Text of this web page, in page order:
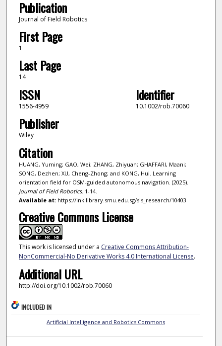
Publication
Journal of Field Robotics
First Page
1
Last Page
14
ISSN
1556-4959
Identifier
10.1002/rob.70060
Publisher
Wiley
Citation
HUANG, Yuming; GAO, Wei; ZHANG, Zhiyuan; GHAFFARI, Maani;
SONG, Dezhen; XU, Cheng-Zhong; and KONG, Hui. Learning
orientation field for OSM-guided autonomous navigation. (2025).
Journal of Field Robotics. 1-14.
Available at:https://ink.library.smu.edu.sg/sis_research/10403
Creative Commons License
This work is licensed under a Creative Commons Attribution-
NonCommercial-No Derivative Works 4.0 International License.
Additional URL
http://doi.org/10.1002/rob.70060
INCLUDED IN
Artificial Intelligence and Robotics Commons